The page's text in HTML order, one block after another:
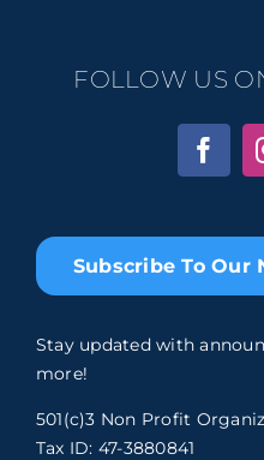
Subscribe To Our
Stay updated with
more!
501(c)3 Non Profit
Tax ID: 47-3880841
FOLLOW US